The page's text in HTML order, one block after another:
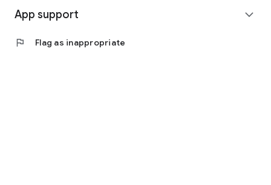
App support expand_more
flag Flag as inappropriate